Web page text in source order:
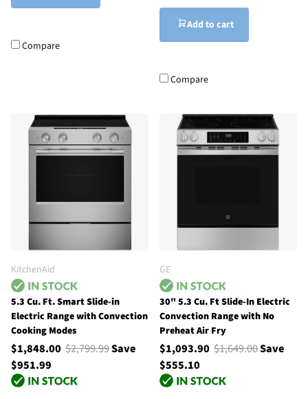
Compare
Add to cart
Compare
KitchenAid
5.3 Cu. Ft. Smart Slide-in
Electric Range with Convection
Cooking Modes
$1,848.00 $2,799.99Save
$951.99
GE
30" 5.3 Cu. Ft Slide-In Electric
Convection Range with No
Preheat Air Fry
$1,093.90 $1,649.00Save
$555.10